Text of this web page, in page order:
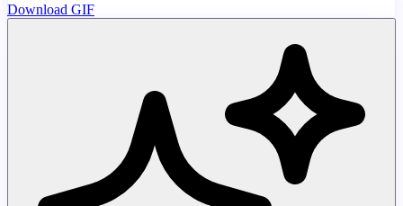
Download GIF